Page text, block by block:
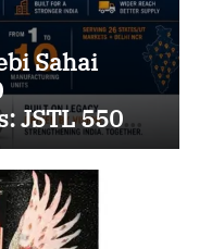
Sahai
JSTL 550
in